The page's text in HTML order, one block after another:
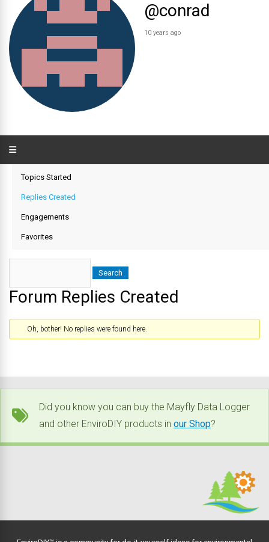
@conrad
10 years ago
Topics Started
Replies Created
Engagements
Favorites
Forum Replies Created
Oh, bother! No replies were found here.
Did you know you can buy the Mayfly Data Logger
and other EnviroDIY products in our Shop?